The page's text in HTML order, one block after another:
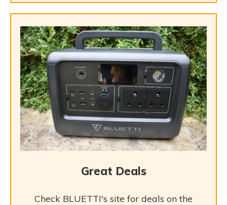
Great Deals
Check BLUETTI's site for deals on the